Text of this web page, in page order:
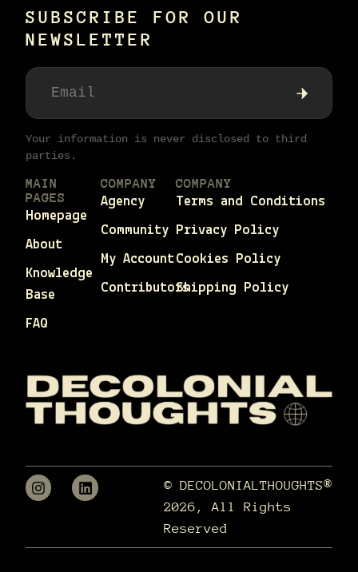
SUBSCRIBE FOR OUR
NEWSLETTER
Your information is never disclosed to third
parties.
MAIN
PAGES
Homepage
About
Knowledge
Base
FAQ
COMPANY
Agency
Community
My Account
Contributors
COMPANY
Terms and Conditions
Privacy Policy
Cookies Policy
Shipping Policy
© DECOLONIALTHOUGHTS®
2026, All Rights
Reserved